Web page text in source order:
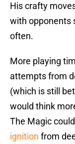
His crafty
with opponents
often.
More playing
attempts from
(which is still
would think
The Magic
ignition from